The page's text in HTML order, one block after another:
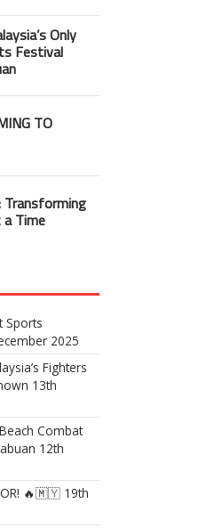
Only
Festival
TO
Transforming
a Time
Sports
2025
Fighters
13th
Combat
12th
🔥🇲🇾 19th